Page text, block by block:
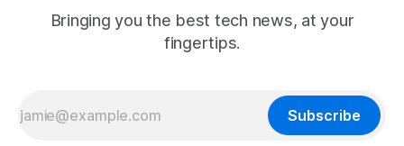
Bringing you the best tech news, at your
fingertips.
Subscribe